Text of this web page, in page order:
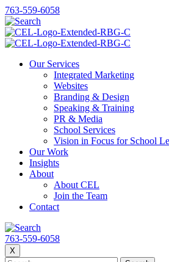
763-559-6058
Our Services
Integrated Marketing
Websites
Branding & Design
Speaking & Training
PR & Media
School Services
Vision in Focus for School
Our Work
Insights
About
About CEL
Join the Team
Contact
763-559-6058
X